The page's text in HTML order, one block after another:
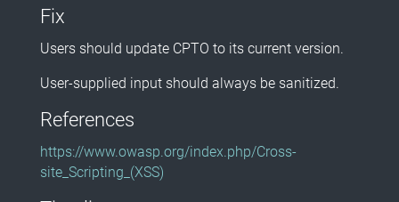
Fix
Users should update CPTO to its current version.
User-supplied input should always be sanitized.
References
https://www.owasp.org/index.php/Cross-
site_Scripting_(XSS)